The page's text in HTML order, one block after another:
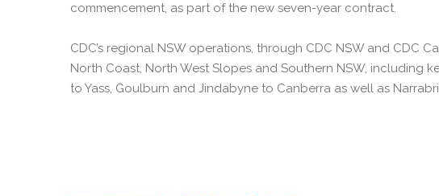
commencement, as part of the new seven-year contract.
CDC’s regional NSW operations, through CDC NSW and
North Coast, North West Slopes and Southern NSW, including
to Yass, Goulburn and Jindabyne to Canberra as well as